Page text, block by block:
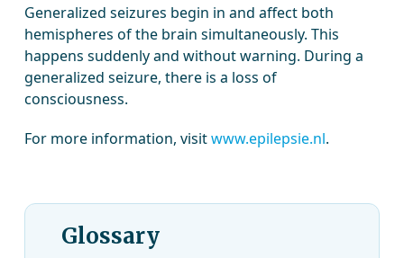
Generalized seizures begin in and affect both
hemispheres of the brain simultaneously. This
happens suddenly and without warning. During a
generalized seizure, there is a loss of
consciousness.
For more information, visitwww.epilepsie.nl.
Glossary